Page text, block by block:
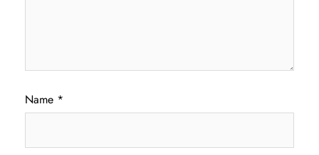
Name *